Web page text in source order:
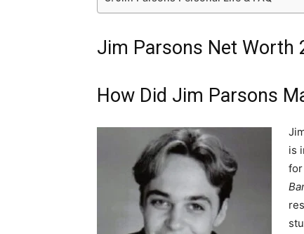
Jim Parsons Net Worth
How Did Jim Parsons
is
for